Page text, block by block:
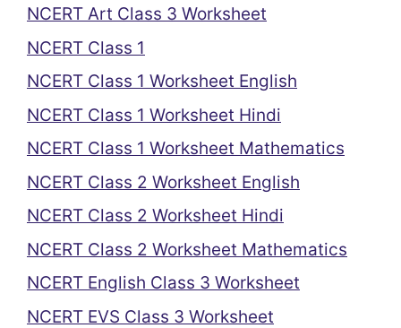
NCERT Art Class 3 Worksheet
NCERT Class 1
NCERT Class 1 Worksheet English
NCERT Class 1 Worksheet Hindi
NCERT Class 1 Worksheet Mathematics
NCERT Class 2 Worksheet English
NCERT Class 2 Worksheet Hindi
NCERT Class 2 Worksheet Mathematics
NCERT English Class 3 Worksheet
NCERT EVS Class 3 Worksheet